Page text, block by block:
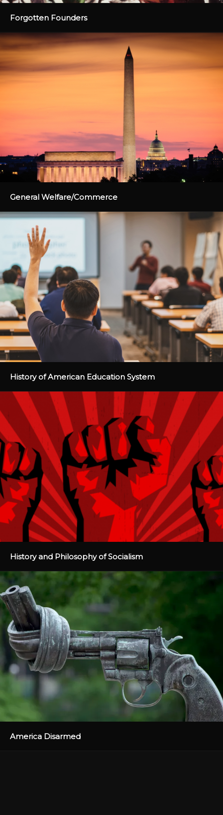
Forgotten Founders
General Welfare/Commerce
History of American Education System
History and Philosophy of Socialism
America Disarmed